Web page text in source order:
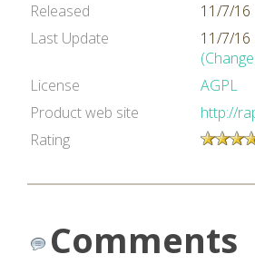
Released
11/7/16
Last Update
11/7/16
License
AGPL
Product web site
http://
Rating
Comments